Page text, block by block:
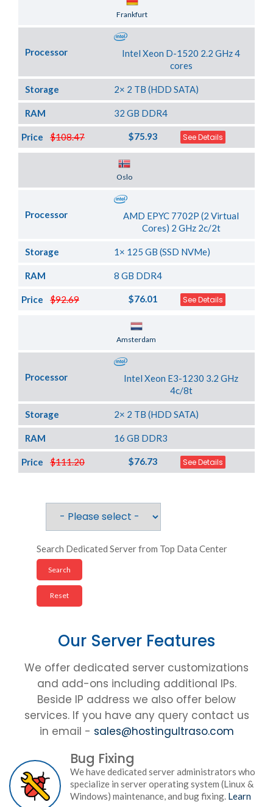
Frankfurt
Processor
Intel Xeon D-1520 2.2 GHz 4
cores
Storage 2× 2 TB (HDD SATA)
RAM 32 GB DDR4
$108.47
Price $75.93 See Details
Oslo
Processor
AMD EPYC 7702P (2 Virtual
Cores) 2 GHz 2c/2t
Storage 1× 125 GB (SSD NVMe)
RAM 8 GB DDR4
$92.69
Price $76.01 See Details
Amsterdam
Processor
Intel Xeon E3-1230 3.2 GHz
4c/8t
Storage 2× 2 TB (HDD SATA)
RAM 16 GB DDR3
$111.20
Price $76.73 See Details
Search Dedicated Server from Top Data Center
Our Server Features
We offer dedicated server customizations
and add-ons including additional IPs.
Beside IP address we also offer below
services. If you have any query contact us
in email - sales@hostingultraso.com
Bug Fixing
We have dedicated server administrators who
specialize in server operating system (Linux &
Windows) maintenance, and bug fixing. Learn